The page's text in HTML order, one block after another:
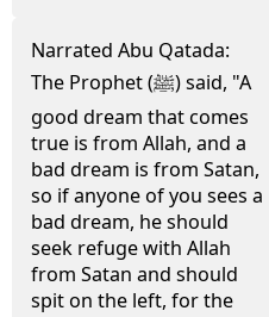
Narrated Abu Qatada:
The Prophet (ﷺ) said, "A
good dream that comes
true is from Allah, and a
bad dream is from Satan,
so if anyone of you sees a
bad dream, he should
seek refuge with Allah
from Satan and should
spit on the left, for the